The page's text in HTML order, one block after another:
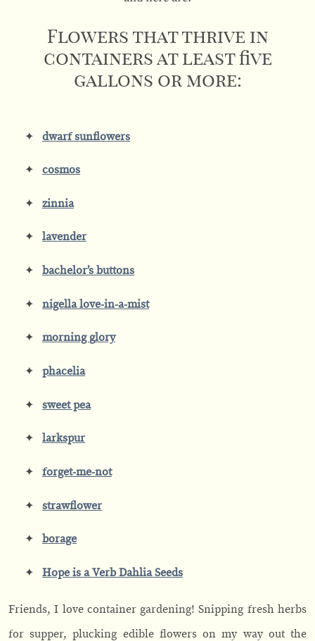
Flowers that thrive in
containers at least five
gallons or more:
dwarf sunflowers
cosmos
zinnia
lavender
bachelor’s buttons
nigella love-in-a-mist
morning glory
phacelia
sweet pea
larkspur
forget-me-not
strawflower
borage
Hope is a Verb Dahlia Seeds
Friends, I love container gardening! Snipping fresh herbs
for supper, plucking edible flowers on my way out the